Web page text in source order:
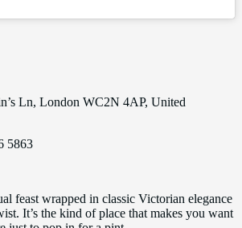
Ln, London WC2N 4AP, United
5863
feast wrapped in classic Victorian elegance
It’s the kind of place that makes you want